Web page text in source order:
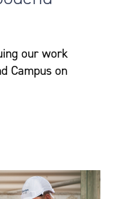
our work
Campus on